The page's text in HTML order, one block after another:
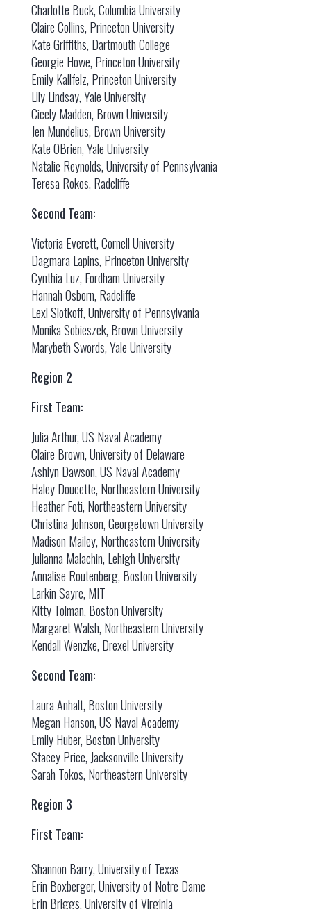
Charlotte Buck, Columbia University
Claire Collins, Princeton University
Kate Griffiths, Dartmouth College
Georgie Howe, Princeton University
Emily Kallfelz, Princeton University
Lily Lindsay, Yale University
Cicely Madden, Brown University
Jen Mundelius, Brown University
Kate OBrien, Yale University
Natalie Reynolds, University of Pennsylvania
Teresa Rokos, Radcliffe
Second Team:
Victoria Everett, Cornell University
Dagmara Lapins, Princeton University
Cynthia Luz, Fordham University
Hannah Osborn, Radcliffe
Lexi Slotkoff, University of Pennsylvania
Monika Sobieszek, Brown University
Marybeth Swords, Yale University
Region 2
First Team:
Julia Arthur, US Naval Academy
Claire Brown, University of Delaware
Ashlyn Dawson, US Naval Academy
Haley Doucette, Northeastern University
Heather Foti, Northeastern University
Christina Johnson, Georgetown University
Madison Mailey, Northeastern University
Julianna Malachin, Lehigh University
Annalise Routenberg, Boston University
Larkin Sayre, MIT
Kitty Tolman, Boston University
Margaret Walsh, Northeastern University
Kendall Wenzke, Drexel University
Second Team:
Laura Anhalt, Boston University
Megan Hanson, US Naval Academy
Emily Huber, Boston University
Stacey Price, Jacksonville University
Sarah Tokos, Northeastern University
Region 3
First Team:
Shannon Barry, University of Texas
Erin Boxberger, University of Notre Dame
Erin Briggs, University of Virginia